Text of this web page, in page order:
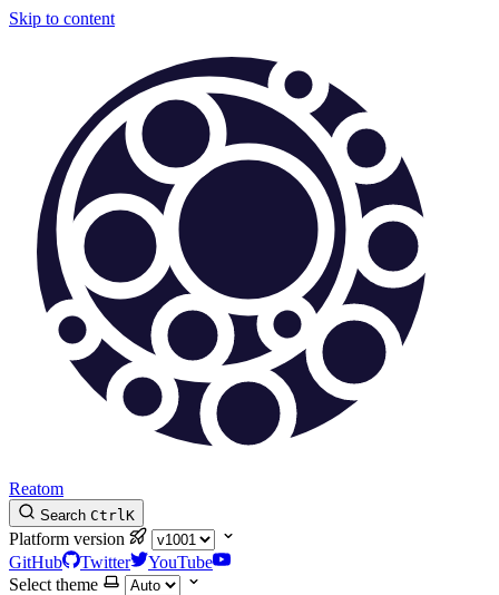
Skip to content
Reatom
Search CtrlK
Platform version
GitHub
Twitter
YouTube
Select theme